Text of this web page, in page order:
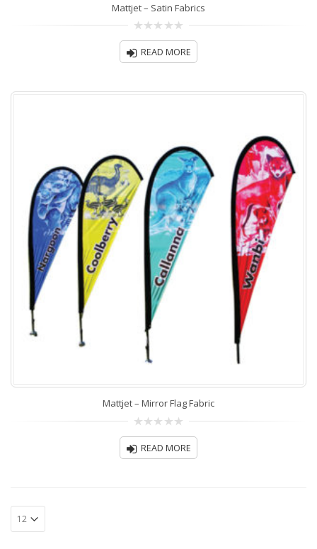
Mattjet – Satin Fabrics
0
out
of READ MORE
Mattjet – Mirror Flag Fabric
0
out
of
5
READ MORE